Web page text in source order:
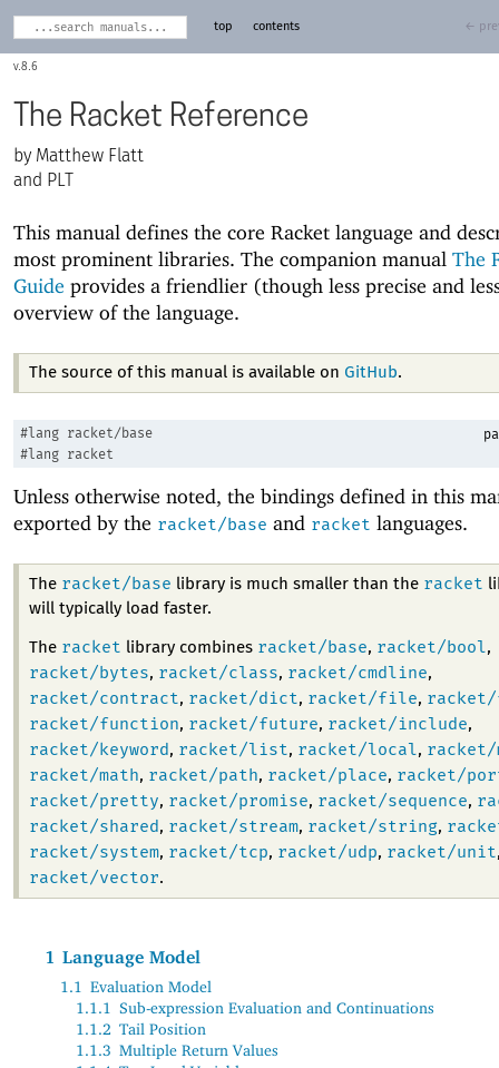
8.6
top contents ←
The Racket Reference
Matthew Flatt
and PLT
This manual defines the core Racket language and
most prominent libraries. The companion manual The
Guide provides a friendlier (though less precise and
overview of the language.
The source of this manual is available on GitHub.
#lang racket/base
#lang racket
Unless otherwise noted, the bindings defined in this
exported by the racket/base and racket languages.
The racket/base library is much smaller than the racket
will typically load faster.
The racket library combines racket/base, racket/bool,
racket/bytes, racket/class, racket/cmdline,
racket/contract, racket/dict, racket/file, racket/
racket/function, racket/future, racket/include,
racket/keyword, racket/list, racket/local, racket/
racket/math, racket/path, racket/place, racket/
racket/pretty, racket/promise, racket/sequence,
racket/shared, racket/stream, racket/string,
racket/system, racket/tcp, racket/udp, racket/unit
racket/vector.
1 Language Model
1.1 Evaluation Model
1.1.1 Sub-expression Evaluation and Continuations
1.1.2 Tail Position
1.1.3 Multiple Return Values